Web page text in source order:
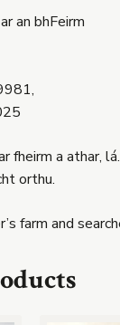
an bhFeirm
fheirm a athar,
orthu.
farm and